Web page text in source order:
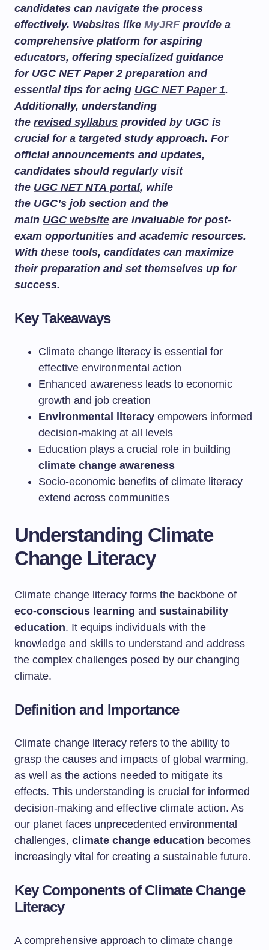
candidates can navigate the process
effectively. Websites like MyJRFprovide a
comprehensive platform for aspiring
educators, offering specialized guidance
for UGC NET Paper 2 preparation and
essential tips for acing UGC NET Paper 1.
Additionally, understanding
the revised syllabus provided by UGC is
crucial for a targeted study approach. For
official announcements and updates,
candidates should regularly visit
the UGC NET NTA portal, while
the UGC’s job section and the
main UGC website are invaluable for post-
exam opportunities and academic resources.
With these tools, candidates can maximize
their preparation and set themselves up for
success.
Key Takeaways
Climate change literacy is essential for
effective environmental action
Enhanced awareness leads to economic
growth and job creation
Environmental literacy empowers informed
decision-making at all levels
Education plays a crucial role in building
climate change awareness
Socio-economic benefits of climate literacy
extend across communities
Understanding Climate
Change Literacy
Climate change literacy forms the backbone of
eco-conscious learning and sustainability
education. It equips individuals with the
knowledge and skills to understand and address
the complex challenges posed by our changing
climate.
Definition and Importance
Climate change literacy refers to the ability to
grasp the causes and impacts of global warming,
as well as the actions needed to mitigate its
effects. This understanding is crucial for informed
decision-making and effective climate action. As
our planet faces unprecedented environmental
challenges, climate change education becomes
increasingly vital for creating a sustainable future.
Key Components of Climate Change
Literacy
A comprehensive approach to climate change